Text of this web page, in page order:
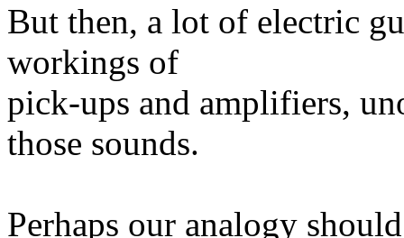
But then, a lot of electric
workings of
pick-ups and amplifiers,
those sounds.
Perhaps our analogy